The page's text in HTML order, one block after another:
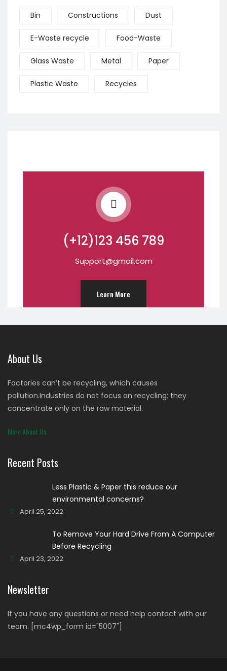
Bin Constructions Dust
E-Waste recycle Food-Waste
Glass Waste Metal Paper
Plastic Waste Recycles
(+12)123 456 789
Support@gmail.com
Learn More
About Us
Factories can’t be recycling, which causes
pollution.Industries do not focus on recycling; they
concentrate only on the raw material.
More About Us
Recent Posts
Less Plastic & Paper this reduce our
environmental concerns?
April 25, 2022
To Remove Your Hard Drive From A Computer
Before Recycling
April 23, 2022
Newsletter
If you have any questions or need help contact with our
team. [mc4wp_form id="5007"]